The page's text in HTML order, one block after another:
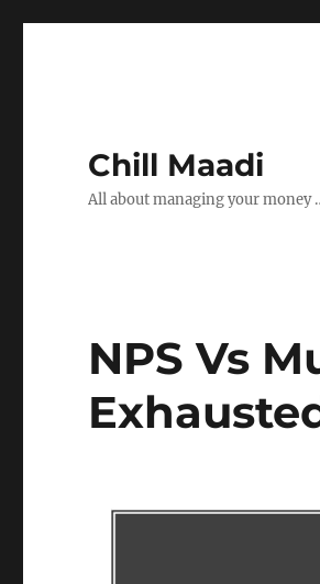
Chill Maadi
All about managing your money
NPS Vs